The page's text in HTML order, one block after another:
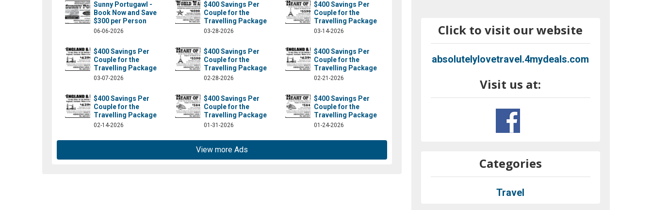
Sunny Portugawl -
Book Now and Save
$300 per Person
06-06-2026
$400 Savings Per
Couple for the
Travelling Package
03-28-2026
$400 Savings Per
Couple for the
Travelling Package
03-14-2026
$400 Savings Per
Couple for the
Travelling Package
03-07-2026
$400 Savings Per
Couple for the
Travelling Package
02-28-2026
$400 Savings Per
Couple for the
Travelling Package
02-21-2026
$400 Savings Per
Couple for the
Travelling Package
02-14-2026
$400 Savings Per
Couple for the
Travelling Package
01-31-2026
$400 Savings Per
Couple for the
Travelling Package
01-24-2026
View more Ads
Click to visit our website
absolutelylovetravel.4mydeals.com
Visit us at:
absolutelylt/?fref=ts
Categories
Travel